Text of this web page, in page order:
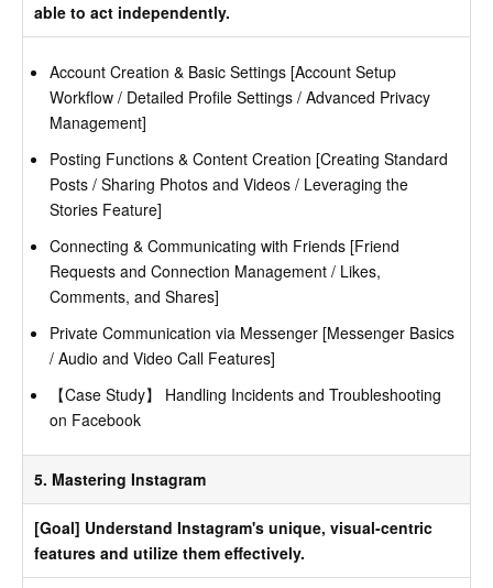
able to act independently.
Account Creation & Basic Settings [Account Setup
Workflow / Detailed Profile Settings / Advanced Privacy
Management]
Posting Functions & Content Creation [Creating Standard
Posts / Sharing Photos and Videos / Leveraging the
Stories Feature]
Connecting & Communicating with Friends [Friend
Requests and Connection Management / Likes,
Comments, and Shares]
Private Communication via Messenger [Messenger Basics
/ Audio and Video Call Features]
【Case Study】 Handling Incidents and Troubleshooting
on Facebook
5. Mastering Instagram
[Goal] Understand Instagram's unique, visual-centric
features and utilize them effectively.